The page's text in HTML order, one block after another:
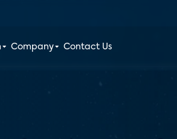
Company Contact Us